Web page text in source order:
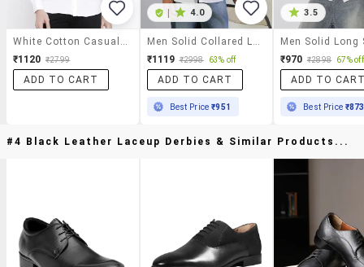
White Cotton Casual Shirt
₹1120 ₹2799
ADD TO CART
| 4.0
Men Solid Collared Long Sleeve Shirt
₹1119 ₹2998 63% off
ADD TO CART
Best Price₹951
3.5
₹970 ₹2898 67% off
ADD TO
Best Price ₹873
#4 Black Leather Laceup Derbies & Similar Products...